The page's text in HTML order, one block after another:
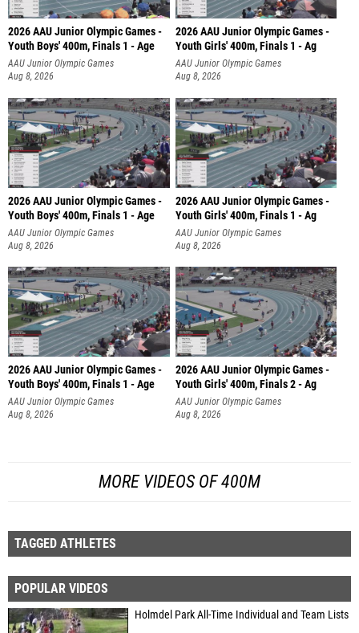
2026 AAU Junior Olympic Games -
Youth Boys' 400m, Finals 1 - Age
AAU Junior Olympic Games
Aug 8, 2026
2026 AAU Junior Olympic Games -
Youth Girls' 400m, Finals 1 - Ag
AAU Junior Olympic Games
Aug 8, 2026
2026 AAU Junior Olympic Games -
Youth Boys' 400m, Finals 1 - Age
AAU Junior Olympic Games
Aug 8, 2026
2026 AAU Junior Olympic Games -
Youth Girls' 400m, Finals 1 - Ag
AAU Junior Olympic Games
Aug 8, 2026
2026 AAU Junior Olympic Games -
Youth Boys' 400m, Finals 1 - Age
AAU Junior Olympic Games
Aug 8, 2026
2026 AAU Junior Olympic Games -
Youth Girls' 400m, Finals 2 - Ag
AAU Junior Olympic Games
Aug 8, 2026
MORE VIDEOS OF 400M
TAGGED ATHLETES
POPULAR VIDEOS
Holmdel Park All-Time Individual and Team Lists